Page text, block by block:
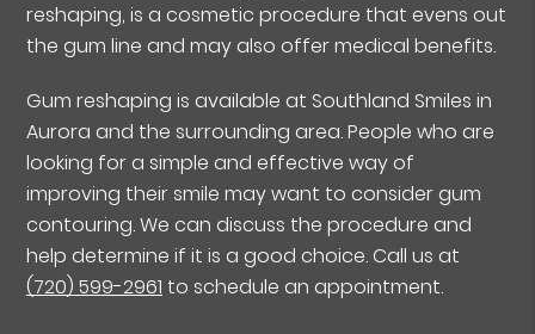
reshaping, is a cosmetic procedure that evens out
the gum line and may also offer medical benefits.
Gum reshaping is available at Southland Smiles in
Aurora and the surrounding area. People who are
looking for a simple and effective way of
improving their smile may want to consider gum
contouring. We can discuss the procedure and
help determine if it is a good choice. Call us at
(720) 599-2961 to schedule an appointment.